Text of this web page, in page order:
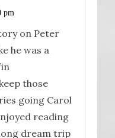
pm
on Peter
he was a
those
going Carol
reading
dream trip